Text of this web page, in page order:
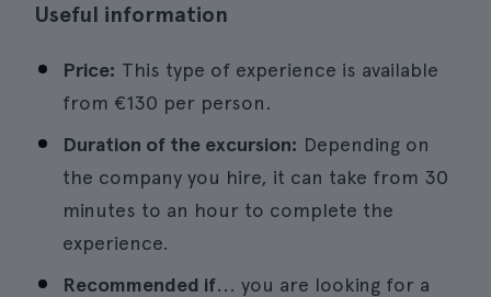
Useful information
Price: This type of experience is available
from €130 per person.
Duration of the excursion: Depending on
the company you hire, it can take from 30
minutes to an hour to complete the
experience.
Recommended if... you are looking for a